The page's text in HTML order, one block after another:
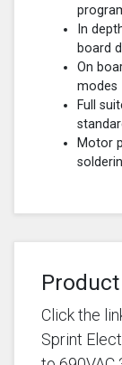
In
board
On
modes
Full
Motor
Click the
Sprint